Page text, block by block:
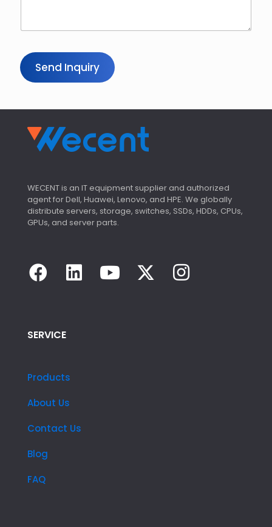
Send Inquiry
WECENT is an IT equipment supplier and authorized
agent for Dell, Huawei, Lenovo, and HPE. We globally
distribute servers, storage, switches, SSDs, HDDs, CPUs,
GPUs, and server parts.
SERVICE
Products
About Us
Contact Us
Blog
FAQ